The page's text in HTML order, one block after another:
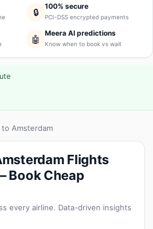
🔒
100% secure
PCI-DSS encrypted payments
🤖
Meera AI predictions
Know when to book vs wait
to Amsterdam
Flights
Book Cheap
every airline. Data-driven insights